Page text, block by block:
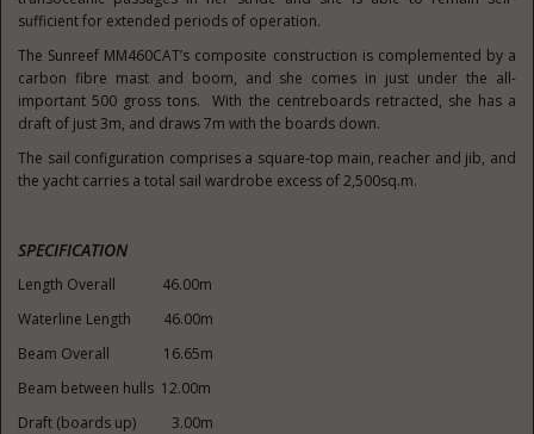
sufficient for extended periods of operation.
The Sunreef MM460CAT’s composite construction is complemented by a
carbon fibre mast and boom, and she comes in just under the all-
important 500 gross tons. With the centreboards retracted, she has a
draft of just 3m, and draws 7m with the boards down.
The sail configuration comprises a square-top main, reacher and jib, and
the yacht carries a total sail wardrobe excess of 2,500sq.m.
SPECIFICATION
Length Overall 46.00m
Waterline Length 46.00m
Beam Overall 16.65m
Beam between hulls 12.00m
Draft (boards up) 3.00m